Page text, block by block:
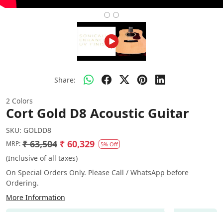
Share:
2 Colors
Cort Gold D8 Acoustic Guitar
SKU: GOLDD8
MRP: ₹ 63,504 ₹ 60,329 5% Off
(Inclusive of all taxes)
On Special Orders Only. Please Call / WhatsApp before
Ordering.
More Information